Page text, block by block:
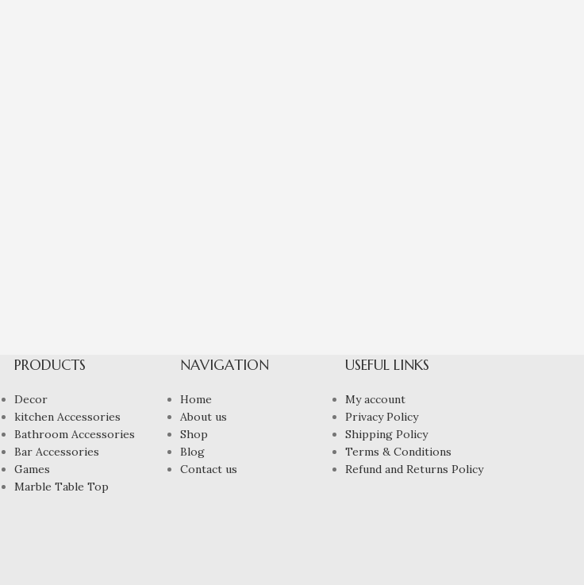
PRODUCTS
Decor
kitchen Accessories
Bathroom Accessories
Bar Accessories
Games
Marble Table Top
NAVIGATION
Home
About us
Shop
Blog
Contact us
USEFUL LINKS
My account
Privacy Policy
Shipping Policy
Terms & Conditions
Refund and Returns Policy